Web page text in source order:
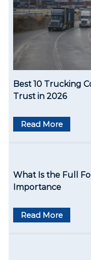
a
t
o
n
Best 10 Trucking
Trust in 2026
Read More
What Is the Full
Importance
Read More